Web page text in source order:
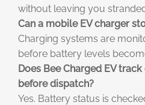
without leaving you
Can a mobile EV charger
Charging systems are
before battery levels
Does Bee Charged EV
before dispatch?
Yes. Battery status is